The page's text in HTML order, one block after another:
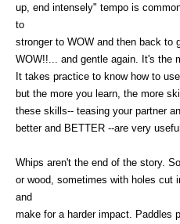
up, end intensely" tempo is
to
stronger to WOW and then back to
WOW!!... and gentle again. It's the
It takes practice to know how to
but the more you learn, the more
these skills-- teasing your partner
better and BETTER --are very
Whips aren't the end of the story.
or wood, sometimes with holes cut
and
make for a harder impact. Paddles